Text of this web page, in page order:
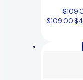
$
$109.00.$